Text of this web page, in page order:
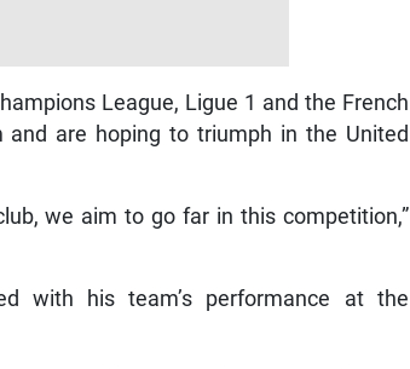
League, Ligue 1 and the French
are hoping to triumph in the United
we aim to go far in this competition,”
with his team’s performance at the